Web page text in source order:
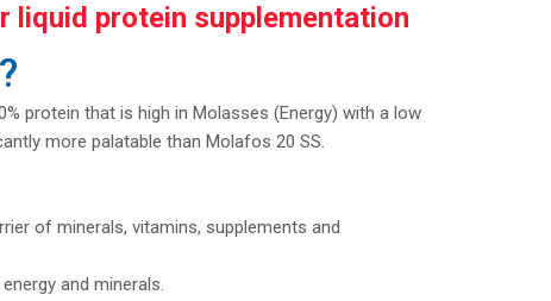
liquid protein supplementation
protein that is high in Molasses (Energy) with a low
more palatable than Molafos 20 SS.
of minerals, vitamins, supplements and
and minerals.